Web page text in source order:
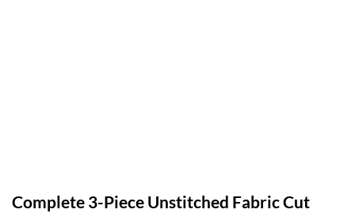
Complete 3-Piece Unstitched Fabric Cut